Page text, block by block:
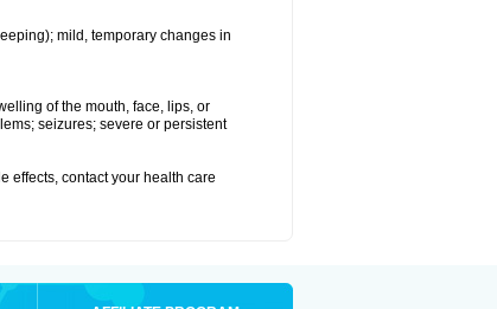
mild, temporary changes in
of the mouth, face, lips, or
seizures; severe or persistent
effects, contact your health care